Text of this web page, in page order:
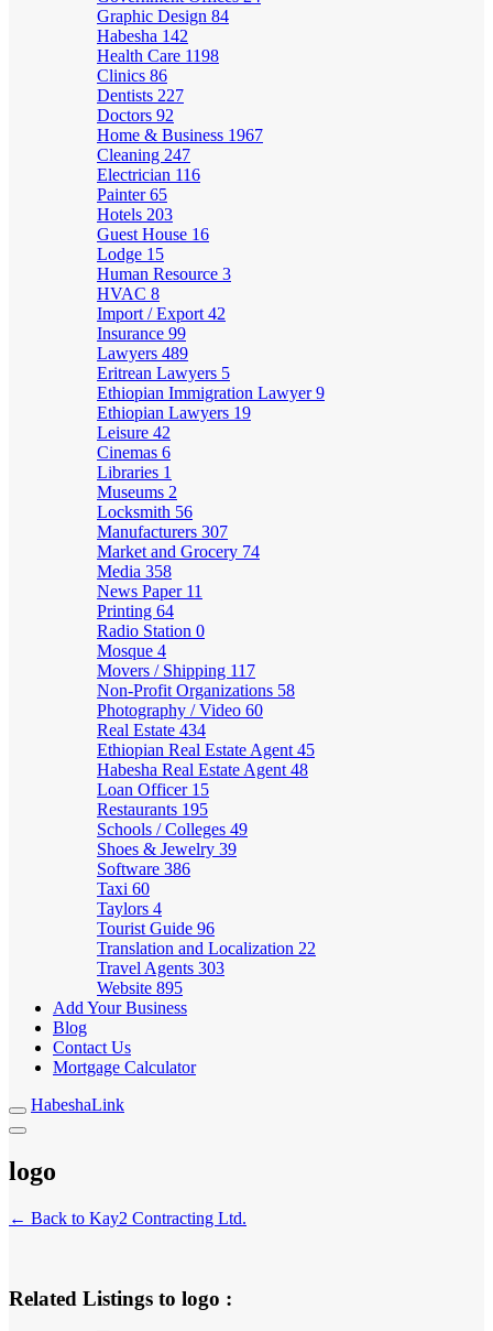
Graphic Design 84
Habesha 142
Health Care 1198
Clinics 86
Dentists 227
Doctors 92
Home & Business 1967
Cleaning 247
Electrician 116
Painter65
Hotels 203
Guest House 16
Lodge 15
Human Resource 3
HVAC 8
Import / Export 42
Insurance 99
Lawyers 489
Eritrean Lawyers 5
Ethiopian Immigration Lawyer9
Ethiopian Lawyers 19
Leisure 42
Cinemas 6
Libraries 1
Museums 2
Locksmith 56
Manufacturers 307
Market and Grocery 74
Media 358
News Paper 11
Printing 64
Radio Station 0
Mosque 4
Movers / Shipping 117
Non-Profit Organizations 58
Photography / Video 60
Real Estate 434
Ethiopian Real Estate Agent 45
Habesha Real Estate Agent 48
Loan Officer 15
Restaurants 195
Schools / Colleges 49
Shoes & Jewelry 39
Software 386
Taxi 60
Taylors 4
Tourist Guide 96
Translation and Localization 22
Travel Agents 303
Website 895
Add Your Business
Blog
Contact Us
Mortgage Calculator
HabeshaLink
logo
← Back to Kay2 Contracting Ltd.
Related Listings to logo :